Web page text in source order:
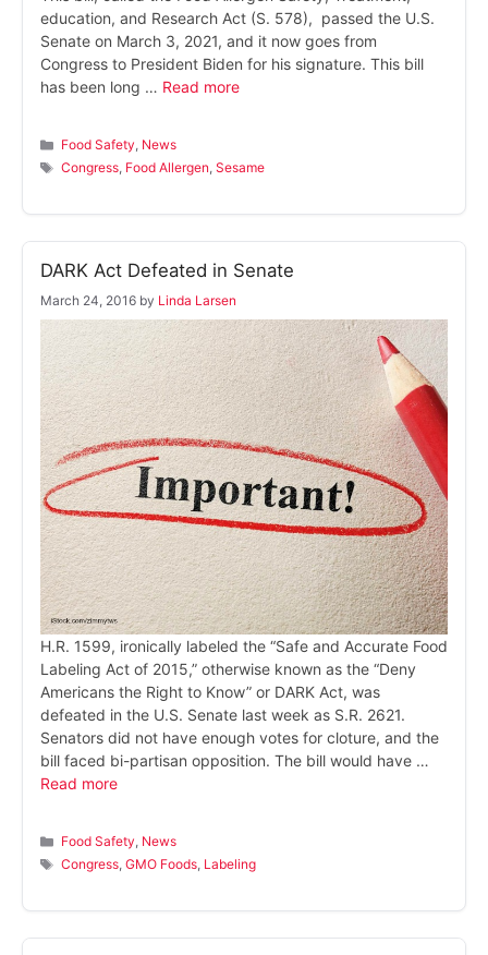
education, and Research Act (S. 578), passed the U.S.
Senate on March 3, 2021, and it now goes from
Congress to President Biden for his signature. This bill
has been long … Read more
Categories
Food Safety, News
Tags
Congress, Food Allergen,Sesame
DARK Act Defeated in Senate
March 24, 2016 by Linda Larsen
H.R. 1599, ironically labeled the “Safe and Accurate Food
Labeling Act of 2015,” otherwise known as the “Deny
Americans the Right to Know” or DARK Act, was
defeated in the U.S. Senate last week as S.R. 2621.
Senators did not have enough votes for cloture, and the
bill faced bi-partisan opposition. The bill would have …
Read more
Categories
Food Safety, News
Tags
Congress,GMO Foods, Labeling